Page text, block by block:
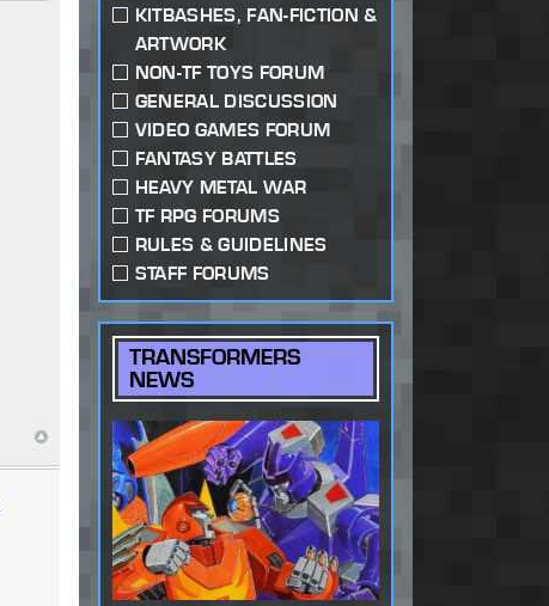
KITBASHES, FAN-FICTION &
ARTWORK
NON-TF TOYS FORUM
GENERAL DISCUSSION
VIDEO GAMES FORUM
FANTASY BATTLES
HEAVY METAL WAR
TF RPG FORUMS
RULES & GUIDELINES
STAFF FORUMS
TRANSFORMERS
NEWS